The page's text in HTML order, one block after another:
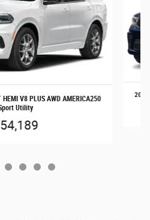
V8 PLUS AWD AMERICA250
Utility
2026